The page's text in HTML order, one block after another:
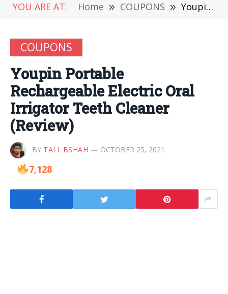
YOU ARE AT: Home » COUPONS » Youpin Portable Rechargeable Electric Oral Irrigator Teeth Cleaner (Review)
COUPONS
Youpin Portable
Rechargeable Electric Oral
Irrigator Teeth Cleaner
(Review)
BY TALI_BSHAH OCTOBER 25, 2021
7,128